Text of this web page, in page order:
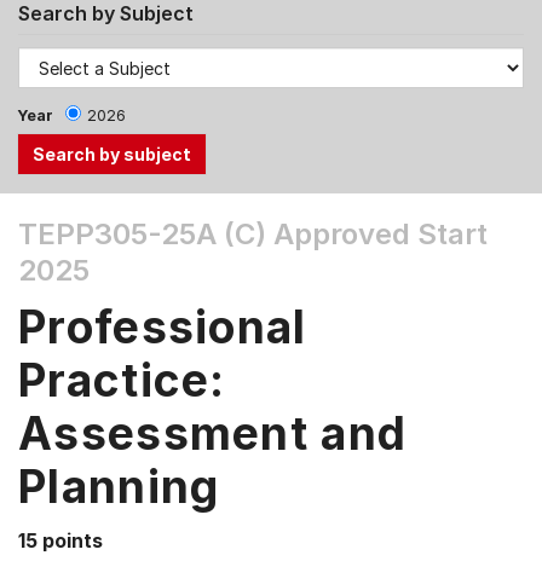
Search by Subject
Year 2026
the
Tab
Up,
Down
arrow
keys
select
menu
items.
TEPP305-25A (C) Approved Start
2025
Professional
Practice:
Assessment and
Planning
15 points